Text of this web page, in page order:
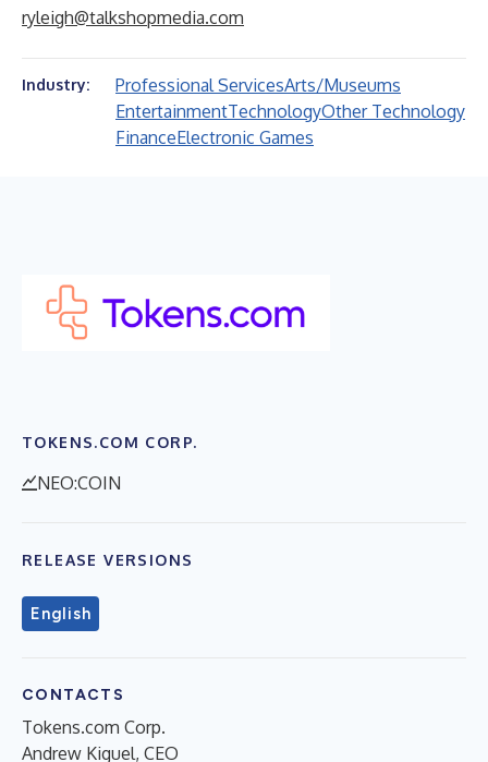
ryleigh@talkshopmedia.com
Industry: Professional ServicesArts/Museums
EntertainmentTechnologyOther Technology
FinanceElectronic Games
TOKENS.COM CORP.
NEO:COIN
RELEASE VERSIONS
English
CONTACTS
Tokens.com Corp.
Andrew Kiguel, CEO